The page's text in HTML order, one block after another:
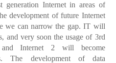
generation Internet in areas of
development of future Internet
we can narrow the gap. IT will
and very soon the usage of 3rd
and Internet 2 will become
The development of data